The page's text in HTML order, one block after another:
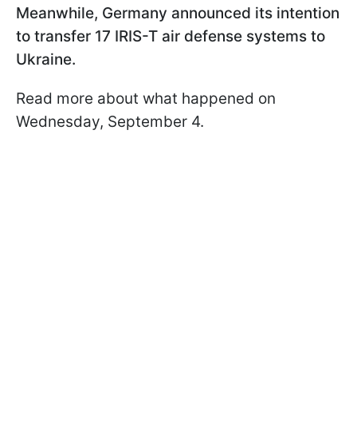
Meanwhile, Germany announced its intention
to transfer 17 IRIS-T air defense systems to
Ukraine.
Read more about what happened on
Wednesday, September 4.